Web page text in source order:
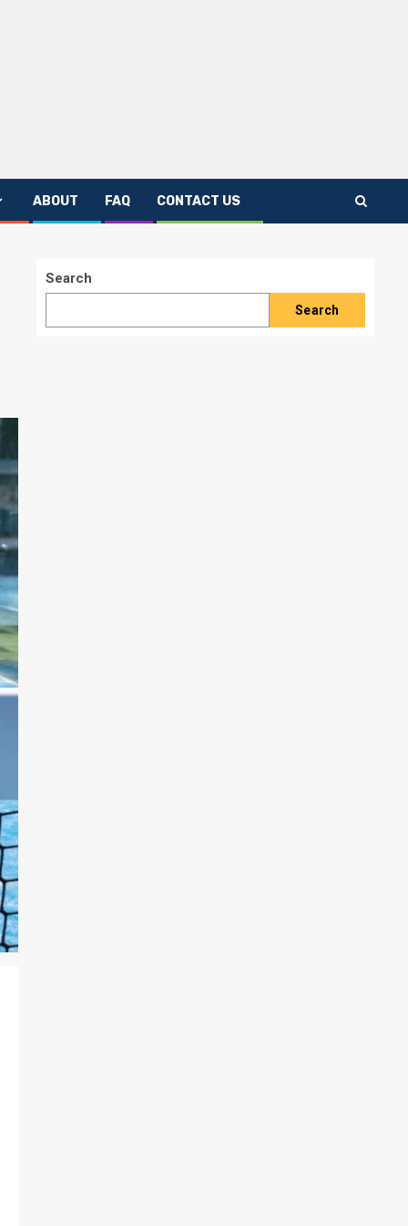
ABOUT FAQ CONTACT US
Search
Search